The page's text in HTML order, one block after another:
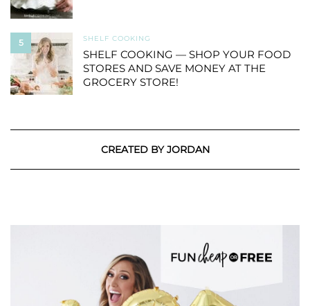
5 SHELF COOKING
SHELF COOKING — SHOP YOUR FOOD
STORES AND SAVE MONEY AT THE
GROCERY STORE!
CREATED BY JORDAN